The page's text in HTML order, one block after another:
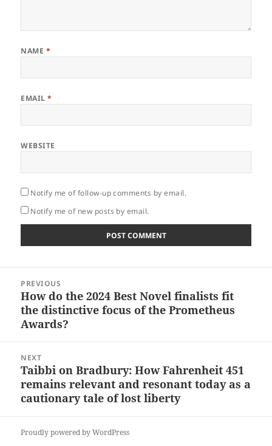
NAME *
EMAIL*
WEBSITE
Notify me of follow-up comments by email.
Notify me of new posts by email.
navigation
PREVIOUS
Previous
post:
How do the 2024 Best Novel finalists fit
the distinctive focus of the Prometheus
Awards?
NEXT
Next
post:
Taibbi on Bradbury: How Fahrenheit 451
remains relevant and resonant today as a
cautionary tale of lost liberty
Proudly powered by WordPress